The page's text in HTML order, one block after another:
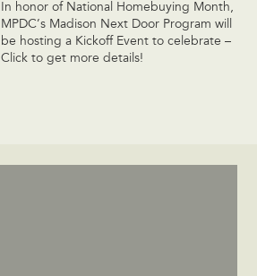
In honor of National Homebuying Month,
MPDC’s Madison Next Door Program will
be hosting a Kickoff Event to celebrate –
Click to get more details!